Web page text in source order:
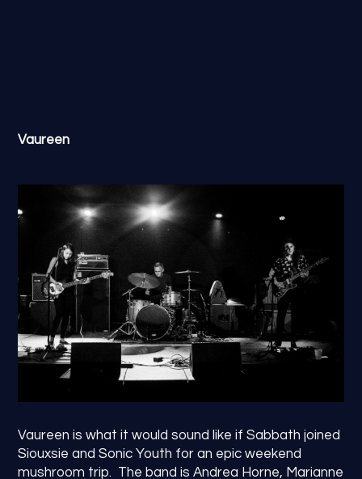
Vaureen
Vaureen is what it would sound like if Sabbath joined
Siouxsie and Sonic Youth for an epic weekend
mushroom trip. The band is Andrea Horne, Marianne